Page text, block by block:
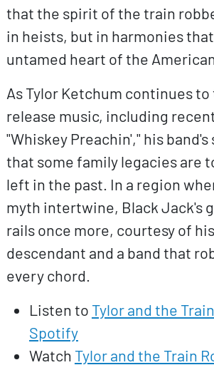
that the spirit of the train
in heists, but in harmonies
untamed heart of the
As Tylor Ketchum continues to
release music, including
"Whiskey Preachin'," his band's
that some family legacies are
left in the past. In a region
myth intertwine, Black Jack's
rails once more, courtesy of
descendant and a band that
every chord.
Listen to Tylor and the
Spotify
Watch Tylor and the Train